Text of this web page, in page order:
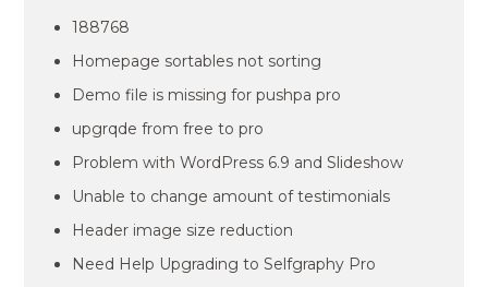
188768
Homepage sortables not sorting
Demo file is missing for pushpa pro
upgrqde from free to pro
Problem with WordPress 6.9 and Slideshow
Unable to change amount of testimonials
Header image size reduction
Need Help Upgrading to Selfgraphy Pro